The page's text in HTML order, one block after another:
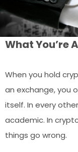
What You’re
When you hold
an exchange, you
itself. In every
academic. In
things go wrong.